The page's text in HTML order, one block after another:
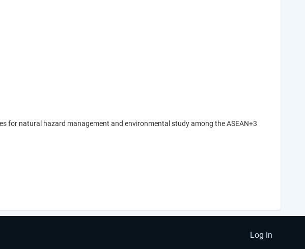
for natural hazard management and environmental study among the ASEAN+3
Log in